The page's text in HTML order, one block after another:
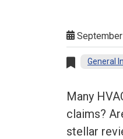
General
Many
claims?
stellar